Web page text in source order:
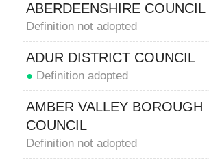
ABERDEENSHIRE COUNCIL
Definition not adopted
ADUR DISTRICT COUNCIL
● Definition adopted
AMBER VALLEY BOROUGH
COUNCIL
Definition not adopted